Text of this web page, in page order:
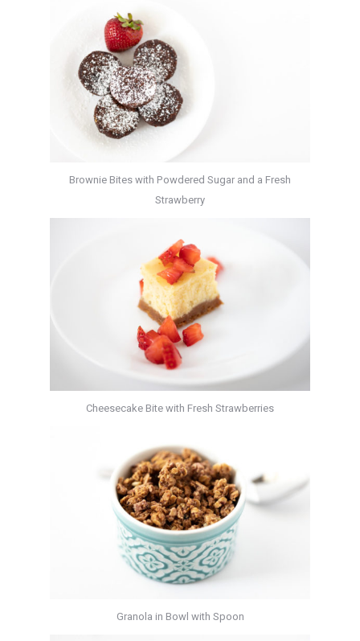
Brownie Bites with Powdered Sugar and a Fresh
Strawberry
Cheesecake Bite with Fresh Strawberries
Granola in Bowl with Spoon